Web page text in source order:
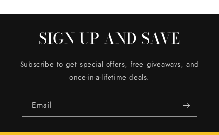
SIGN UP AND SAVE
Subscribe to get special offers, free giveaways, and
once-in-a-lifetime deals.
Email